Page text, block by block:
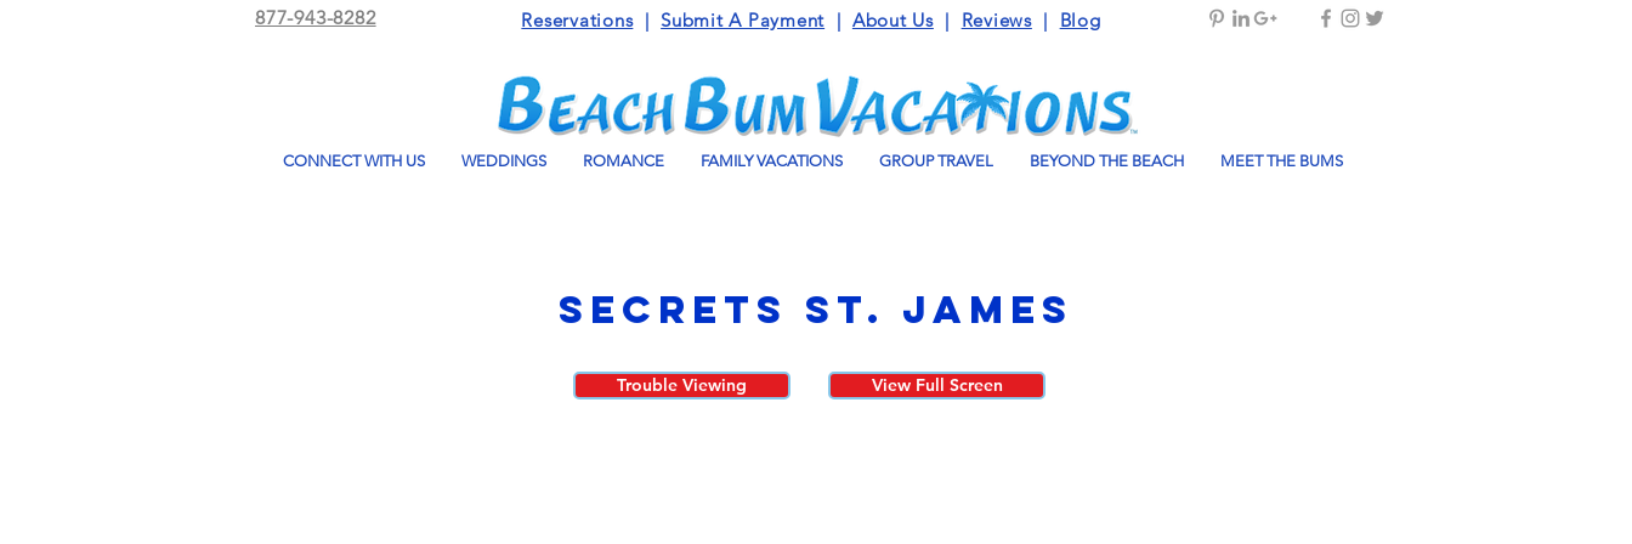
877-943-8282 Reservations|Submit A Payment | About Us| Reviews| Blog
CONNECT WITH US WEDDINGS ROMANCE FAMILY VACATIONS GROUP TRAVEL BEYOND THE BEACH MEET THE BUMS
Secrets St. James
Trouble Viewing View Full Screen